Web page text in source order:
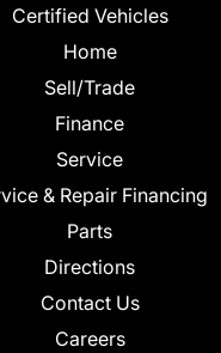
Certified Vehicles
Home
Sell/Trade
Finance
Service
& Repair Financing
Parts
Directions
Contact Us
Careers